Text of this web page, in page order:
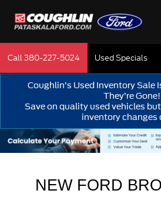
Call380-227-5024 Used Specials
Coughlin’s Used Inventory Sale
They’re Gone!
Save on quality used vehicles
inventory changes
NEW FORD